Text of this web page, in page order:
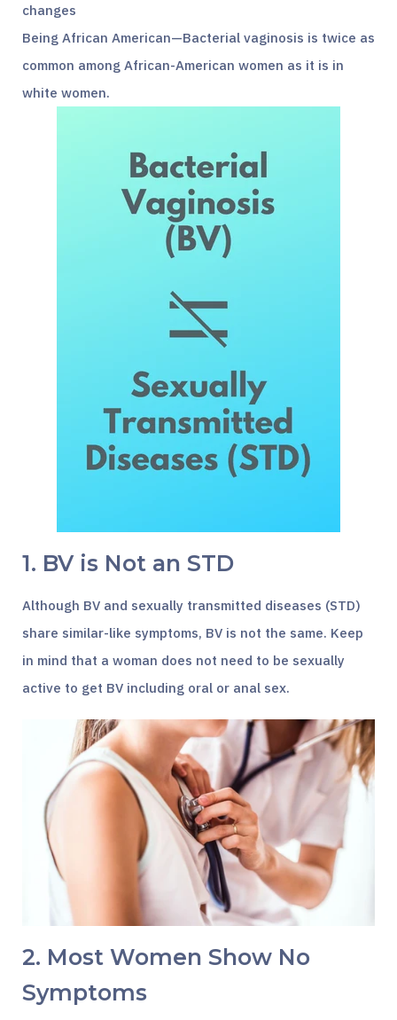
changes
Being African American—Bacterial vaginosis is twice as
common among African-American women as it is in
white women.
1. BV is Not an STD
Although BV and sexually transmitted diseases (STD)
share similar-like symptoms, BV is not the same. Keep
in mind that a woman does not need to be sexually
active to get BV including oral or anal sex.
2. Most Women Show No
Symptoms